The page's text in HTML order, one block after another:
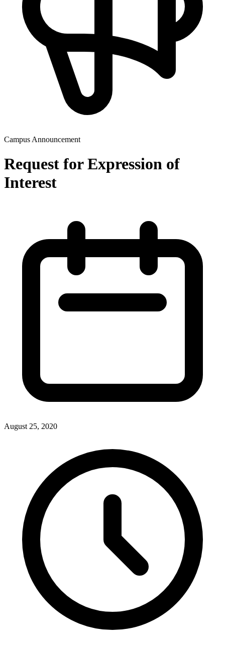
Campus Announcement
Request for Expression of
Interest
August 25, 2020